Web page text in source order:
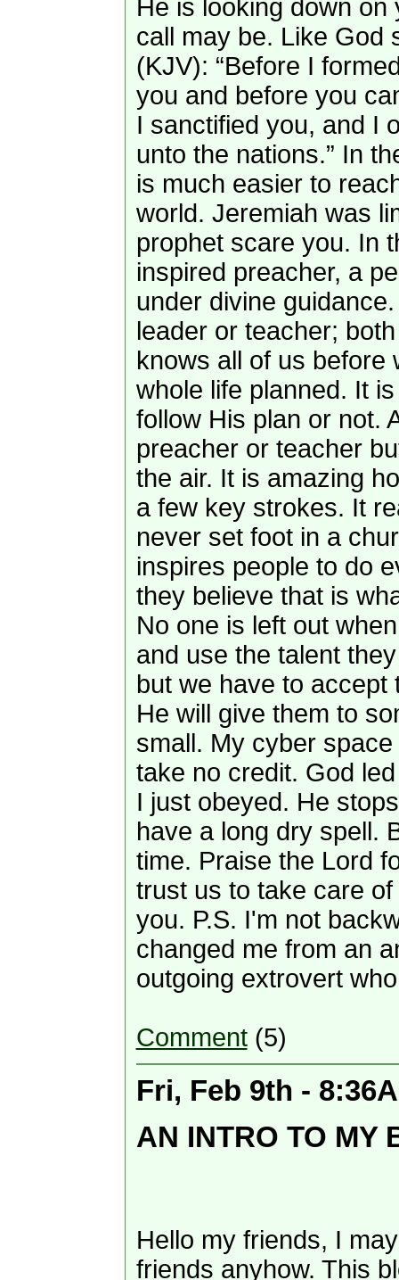
He is looking down
call may be. Like God
(KJV): “Before I
you and before you
I sanctified you, and I
unto the nations.” In
is much easier to
world. Jeremiah was
prophet scare you. In
inspired preacher, a
under divine
leader or teacher;
knows all of us before
whole life planned. It
follow His plan or not.
preacher or teacher
the air. It is amazing
a few key strokes. It
never set foot in a
inspires people to do
they believe that is
No one is left out
and use the talent
but we have to
He will give them to
small. My cyber
take no credit. God
I just obeyed. He
have a long dry spell.
time. Praise the Lord
trust us to take care
you. P.S. I'm not
changed me from an
outgoing extrovert
Comment(5)
Fri, Feb 9th -
AN INTRO TO MY
Hello my friends, I
friends anyhow. This